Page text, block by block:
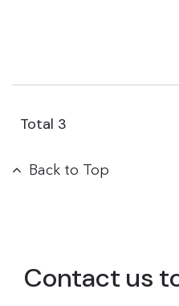
Total 3
Back to Top
Contact us